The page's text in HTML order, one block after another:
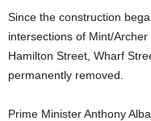
Since the construction
intersections of Mint/
Hamilton Street, Wharf
permanently removed.
Prime Minister Anthony